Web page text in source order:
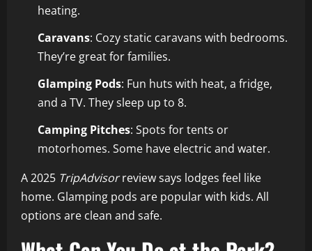
heating.
Caravans: Cozy static caravans with bedrooms.
They’re great for families.
Glamping Pods: Fun huts with heat, a fridge,
and a TV. They sleep up to 8.
Camping Pitches: Spots for tents or
motorhomes. Some have electric and water.
A 2025 TripAdvisorreview says lodges feel like
home. Glamping pods are popular with kids. All
options are clean and safe.